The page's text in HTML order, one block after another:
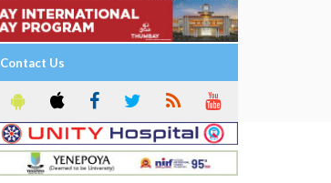
Contact Us